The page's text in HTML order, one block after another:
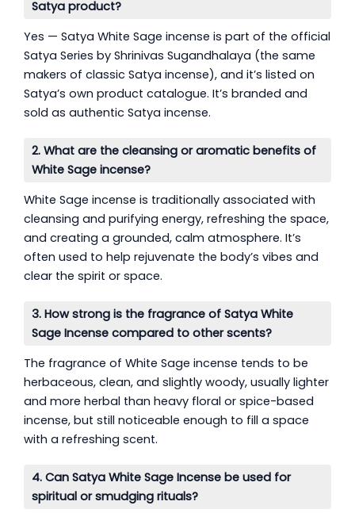
Satya product?
Yes — Satya White Sage incense is part of the official
Satya Series by Shrinivas Sugandhalaya (the same
makers of classic Satya incense), and it’s listed on
Satya’s own product catalogue. It’s branded and
sold as authentic Satya incense.
2. What are the cleansing or aromatic benefits of
White Sage incense?
White Sage incense is traditionally associated with
cleansing and purifying energy, refreshing the space,
and creating a grounded, calm atmosphere. It’s
often used to help rejuvenate the body’s vibes and
clear the spirit or space.
3. How strong is the fragrance of Satya White
Sage Incense compared to other scents?
The fragrance of White Sage incense tends to be
herbaceous, clean, and slightly woody, usually lighter
and more herbal than heavy floral or spice-based
incense, but still noticeable enough to fill a space
with a refreshing scent.
4. Can Satya White Sage Incense be used for
spiritual or smudging rituals?